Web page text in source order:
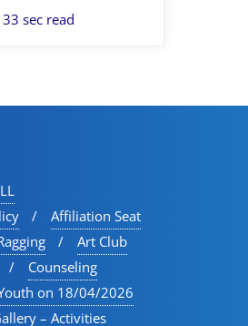
33 sec read
Affiliation Seat
Art Club
Counseling
on 18/04/2026
– Activities